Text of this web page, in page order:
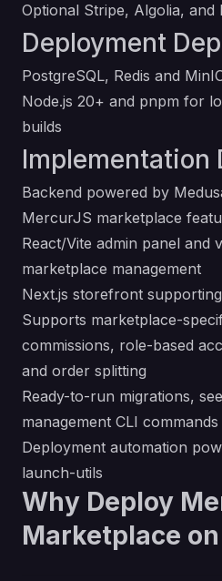
Optional Stripe, Algolia, and
Deployment
PostgreSQL, Redis and
Node.js 20+ and pnpm for
builds
Implementation
Backend powered by
MercurJS marketplace
React/Vite admin panel and
marketplace management
Next.js storefront
Supports marketplace-
commissions, role-based
and order splitting
Ready-to-run migrations,
management CLI commands
Deployment automation
launch-utils
Why Deploy
Marketplace